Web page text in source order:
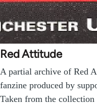
Red Attitude
A partial archive of Red
fanzine produced by
Taken from the